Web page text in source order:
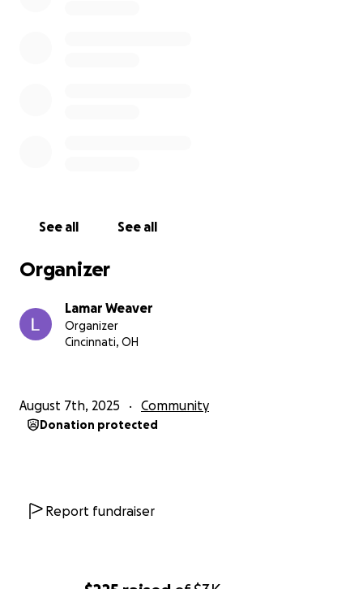
See all See all
Organizer
Lamar Weaver
Organizer
Cincinnati, OH
August 7th, 2025 Community
Donation protected
Report fundraiser